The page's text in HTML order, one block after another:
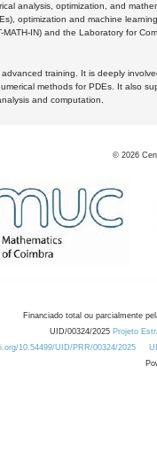
analysis, optimization, and
optimization and machine
IN) and the Laboratory for
training. It is deeply
methods for PDEs. It also
and computation.
© 2026
Financiado total ou parcialmente
UID/00324/2025 Projeto
10.54499/UID/PRR/00324/2025